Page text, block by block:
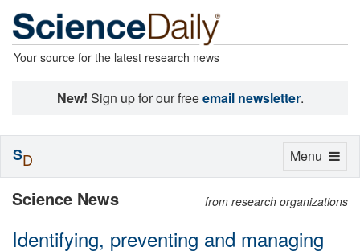
Your source for the latest research news
New! Sign up for our freeemail newsletter.
Science News from research organizations
Identifying, preventing and managing
Toggle
Menu
SD